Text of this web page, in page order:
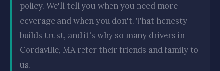
policy. We'll tell you when you need more
coverage and when you don't. That honesty
builds trust, and it's why so many drivers in
Cordaville, MA refer their friends and family to
us.